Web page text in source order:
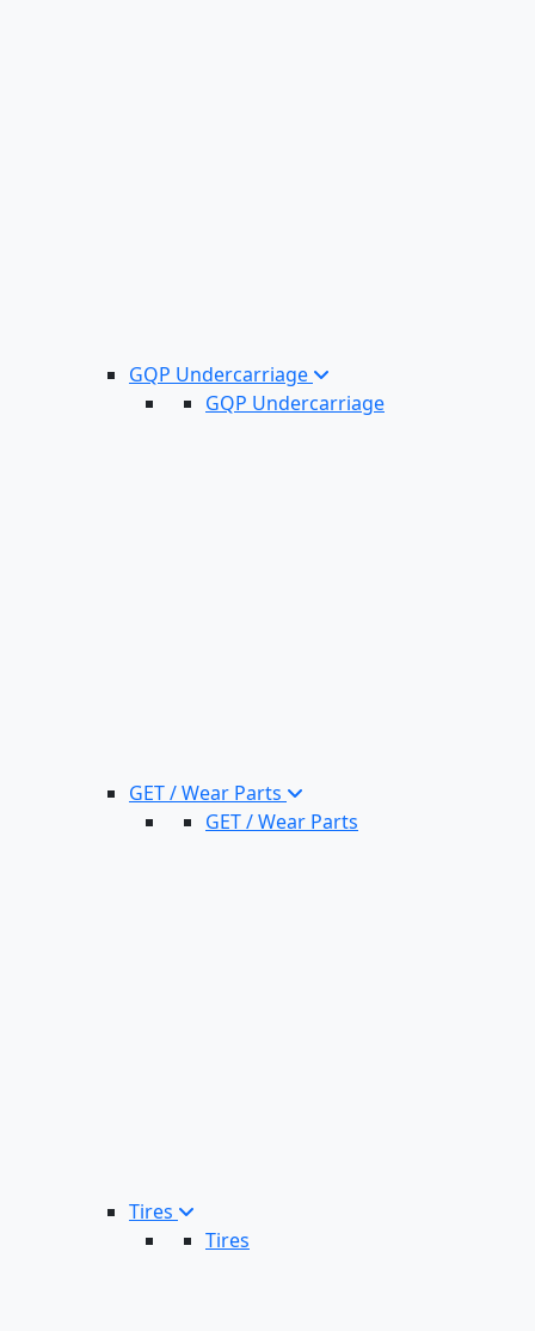
GQP Undercarriage
GQP Undercarriage
GET / Wear Parts
GET / Wear Parts
Tires
Tires